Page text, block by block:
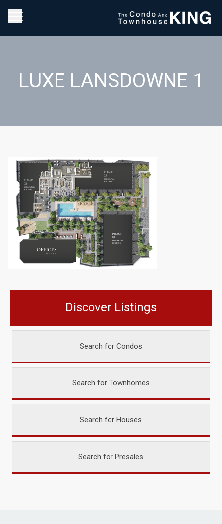
LUXE LANSDOWNE 1
Discover Listings
Search for Condos
Search for Townhomes
Search for Houses
Search for Presales